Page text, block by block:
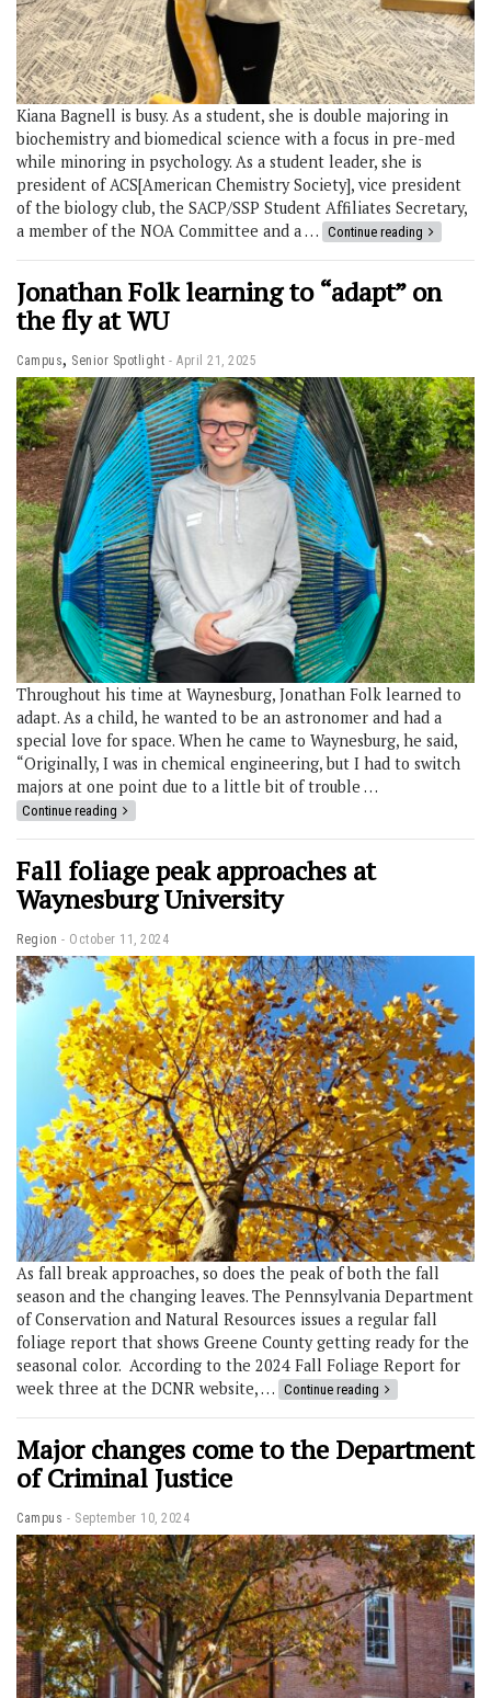
Kiana Bagnell is busy. As a student, she is double majoring in
biochemistry and biomedical science with a focus in pre-med
while minoring in psychology. As a student leader, she is
president of ACS[American Chemistry Society], vice president
of the biology club, the SACP/SSP Student Affiliates Secretary,
a member of the NOA Committee and a … Continue reading
Jonathan Folk learning to “adapt” on
the fly at WU
Campus, Senior Spotlight April 21, 2025
Throughout his time at Waynesburg, Jonathan Folk learned to
adapt. As a child, he wanted to be an astronomer and had a
special love for space. When he came to Waynesburg, he said,
“Originally, I was in chemical engineering, but I had to switch
majors at one point due to a little bit of trouble …
Continue reading
Fall foliage peak approaches at
Waynesburg University
Region October 11, 2024
As fall break approaches, so does the peak of both the fall
season and the changing leaves. The Pennsylvania Department
of Conservation and Natural Resources issues a regular fall
foliage report that shows Greene County getting ready for the
seasonal color. According to the 2024 Fall Foliage Report for
week three at the DCNR website, … Continue reading
Major changes come to the Department
of Criminal Justice
Campus September 10, 2024